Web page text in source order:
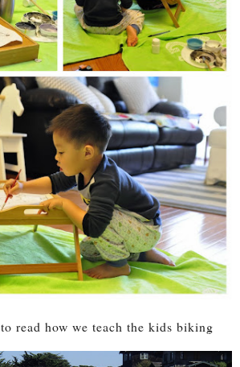
to read how we teach the kids biking